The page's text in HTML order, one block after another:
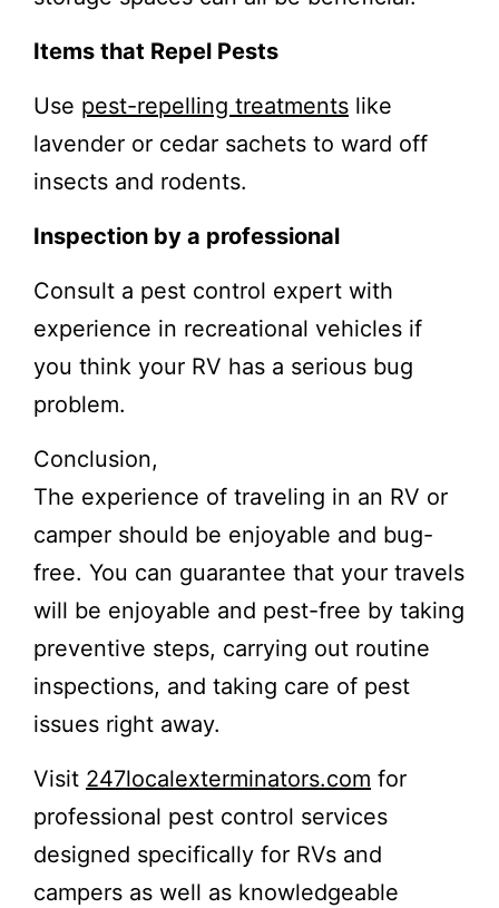
Items that Repel Pests
Use pest-repelling treatments like
lavender or cedar sachets to ward off
insects and rodents.
Inspection by a professional
Consult a pest control expert with
experience in recreational vehicles if
you think your RV has a serious bug
problem.
Conclusion,
The experience of traveling in an RV or
camper should be enjoyable and bug-
free. You can guarantee that your travels
will be enjoyable and pest-free by taking
preventive steps, carrying out routine
inspections, and taking care of pest
issues right away.
Visit 247localexterminators.com for
professional pest control services
designed specifically for RVs and
campers as well as knowledgeable